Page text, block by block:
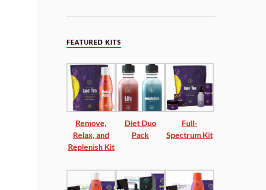
FEATURED KITS
Remove,
Relax, and
Replenish Kit
Diet Duo
Pack
Full-
Spectrum Kit